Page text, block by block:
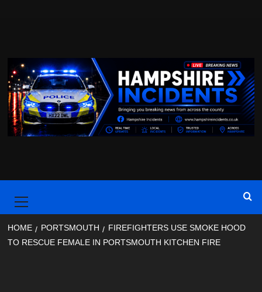
Menu
HOME PORTSMOUTH
FIREFIGHTERS USE SMOKE HOOD
TO RESCUE FEMALE IN PORTSMOUTH KITCHEN FIRE